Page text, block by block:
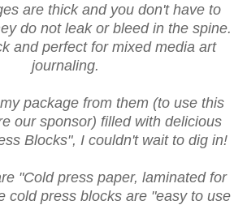
are thick and you don't have to
do not leak or bleed in the spine.
and perfect for mixed media art
journaling.
package from them (to use this
our sponsor) filled with delicious
Blocks", I couldn't wait to dig in!
"Cold press paper, laminated for
cold press blocks are "easy to use